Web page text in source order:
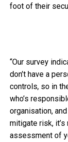
foot of their
“Our survey
don’t have a
controls, so in
who’s
organisation,
mitigate risk,
assessment of